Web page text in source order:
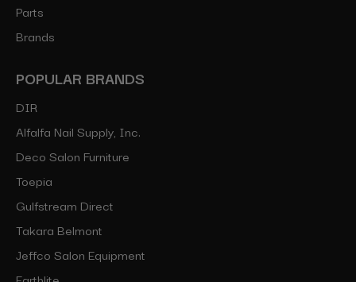
Parts
Brands
POPULAR BRANDS
DIR
Alfalfa Nail Supply, Inc.
Deco Salon Furniture
Toepia
Gulfstream Direct
Takara Belmont
Jeffco Salon Equipment